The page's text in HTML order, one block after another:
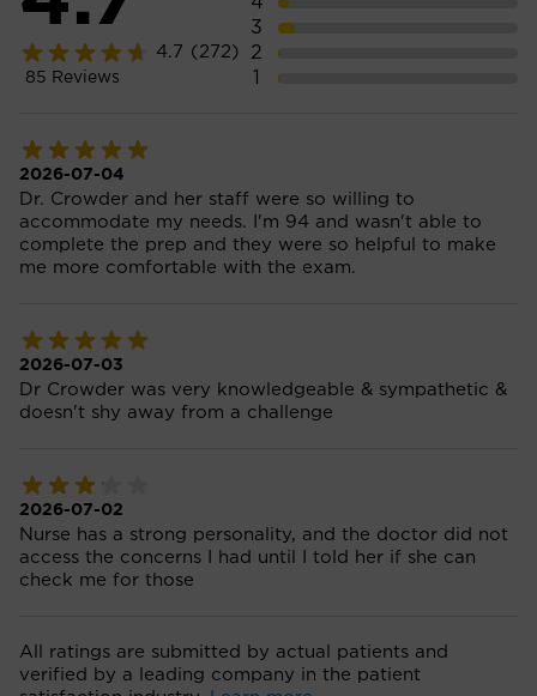
4.7 (272)
85 Reviews
3
2
1
2026-07-04
Dr. Crowder and her staff were so willing to
accommodate my needs. I'm 94 and wasn't able to
complete the prep and they were so helpful to make
me more comfortable with the exam.
2026-07-03
Dr Crowder was very knowledgeable & sympathetic &
doesn't shy away from a challenge
2026-07-02
Nurse has a strong personality, and the doctor did not
access the concerns I had until I told her if she can
check me for those
All ratings are submitted by actual patients and
verified by a leading company in the patient